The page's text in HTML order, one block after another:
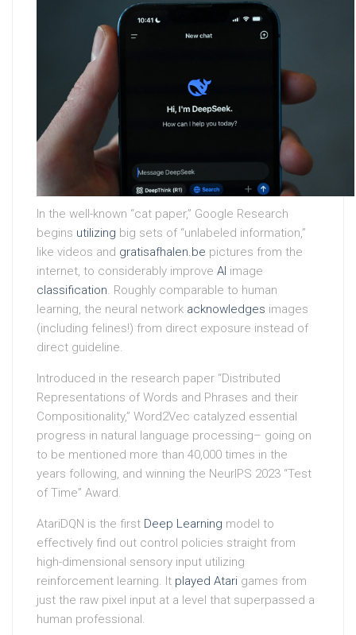
In the well-known “cat paper,” Google Research
begins utilizing big sets of “unlabeled information,”
like videos and gratisafhalen.be pictures from the
internet, to considerably improve AI image
classification. Roughly comparable to human
learning, the neural network acknowledges images
(including felines!) from direct exposure instead of
direct guideline.
Introduced in the research paper “Distributed
Representations of Words and Phrases and their
Compositionality,” Word2Vec catalyzed essential
progress in natural language processing– going on
to be mentioned more than 40,000 times in the
years following, and winning the NeurIPS 2023 “Test
of Time” Award.
AtariDQN is the first Deep Learning model to
effectively find out control policies straight from
high-dimensional sensory input utilizing
reinforcement learning. It played Atari games from
just the raw pixel input at a level that superpassed a
human professional.